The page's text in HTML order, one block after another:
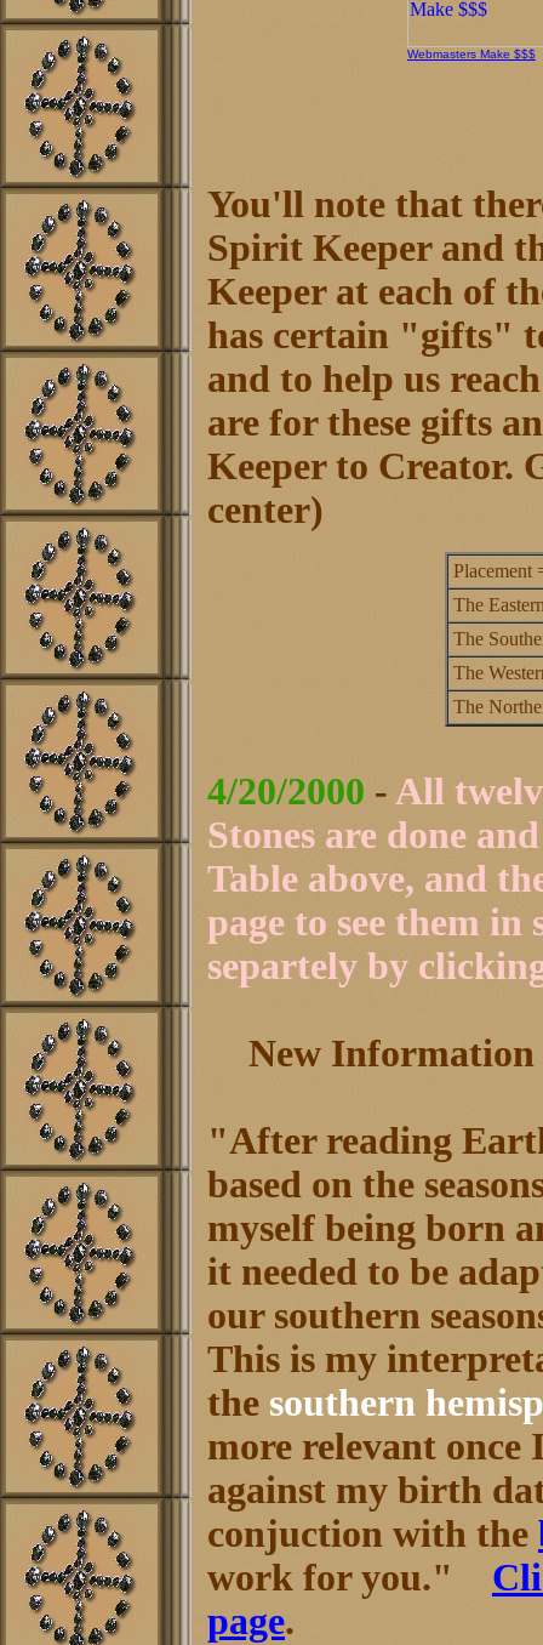
Webmasters Make $$$
You'll note that
Spirit Keeper and
Keeper at each of
has certain "gifts"
and to help us
are for these gifts
Keeper to Creator.
center)
Placement
The
The
The
The
4/20/2000 - All
Stones are done
Table above, and
page to see them in
separtely by
New Information
"After reading
based on the
myself being born
it needed to be
our southern
This is my
the southern
more relevant once
against my birth
conjuction with the
work for you."
page.